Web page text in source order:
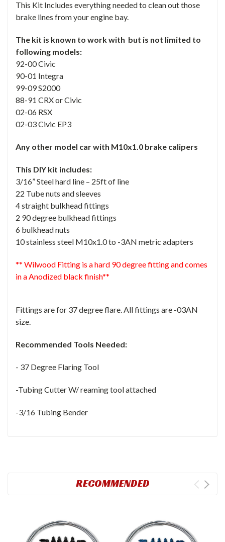
This Kit Includes everything needed to clean out those
brake lines from your engine bay.
The kit is known to work with but is not limited to
following models:
92-00 Civic
90-01 Integra
99-09 S2000
88-91 CRX or Civic
02-06 RSX
02-03 Civic EP3
Any other model car with M10x1.0 brake calipers
This DIY kit includes:
3/16” Steel hard line – 25ft of line
22 Tube nuts and sleeves
4 straight bulkhead fittings
2 90 degree bulkhead fittings
6 bulkhead nuts
10 stainless steel M10x1.0 to -3AN metric adapters
** Wilwood Fitting is a hard 90 degree fitting and comes
in a Anodized black finish**
Fittings are for 37 degree flare. All fittings are -03AN
size.
Recommended Tools Needed:
- 37 Degree Flaring Tool
-Tubing Cutter W/ reaming tool attached
-3/16 Tubing Bender
RECOMMENDED